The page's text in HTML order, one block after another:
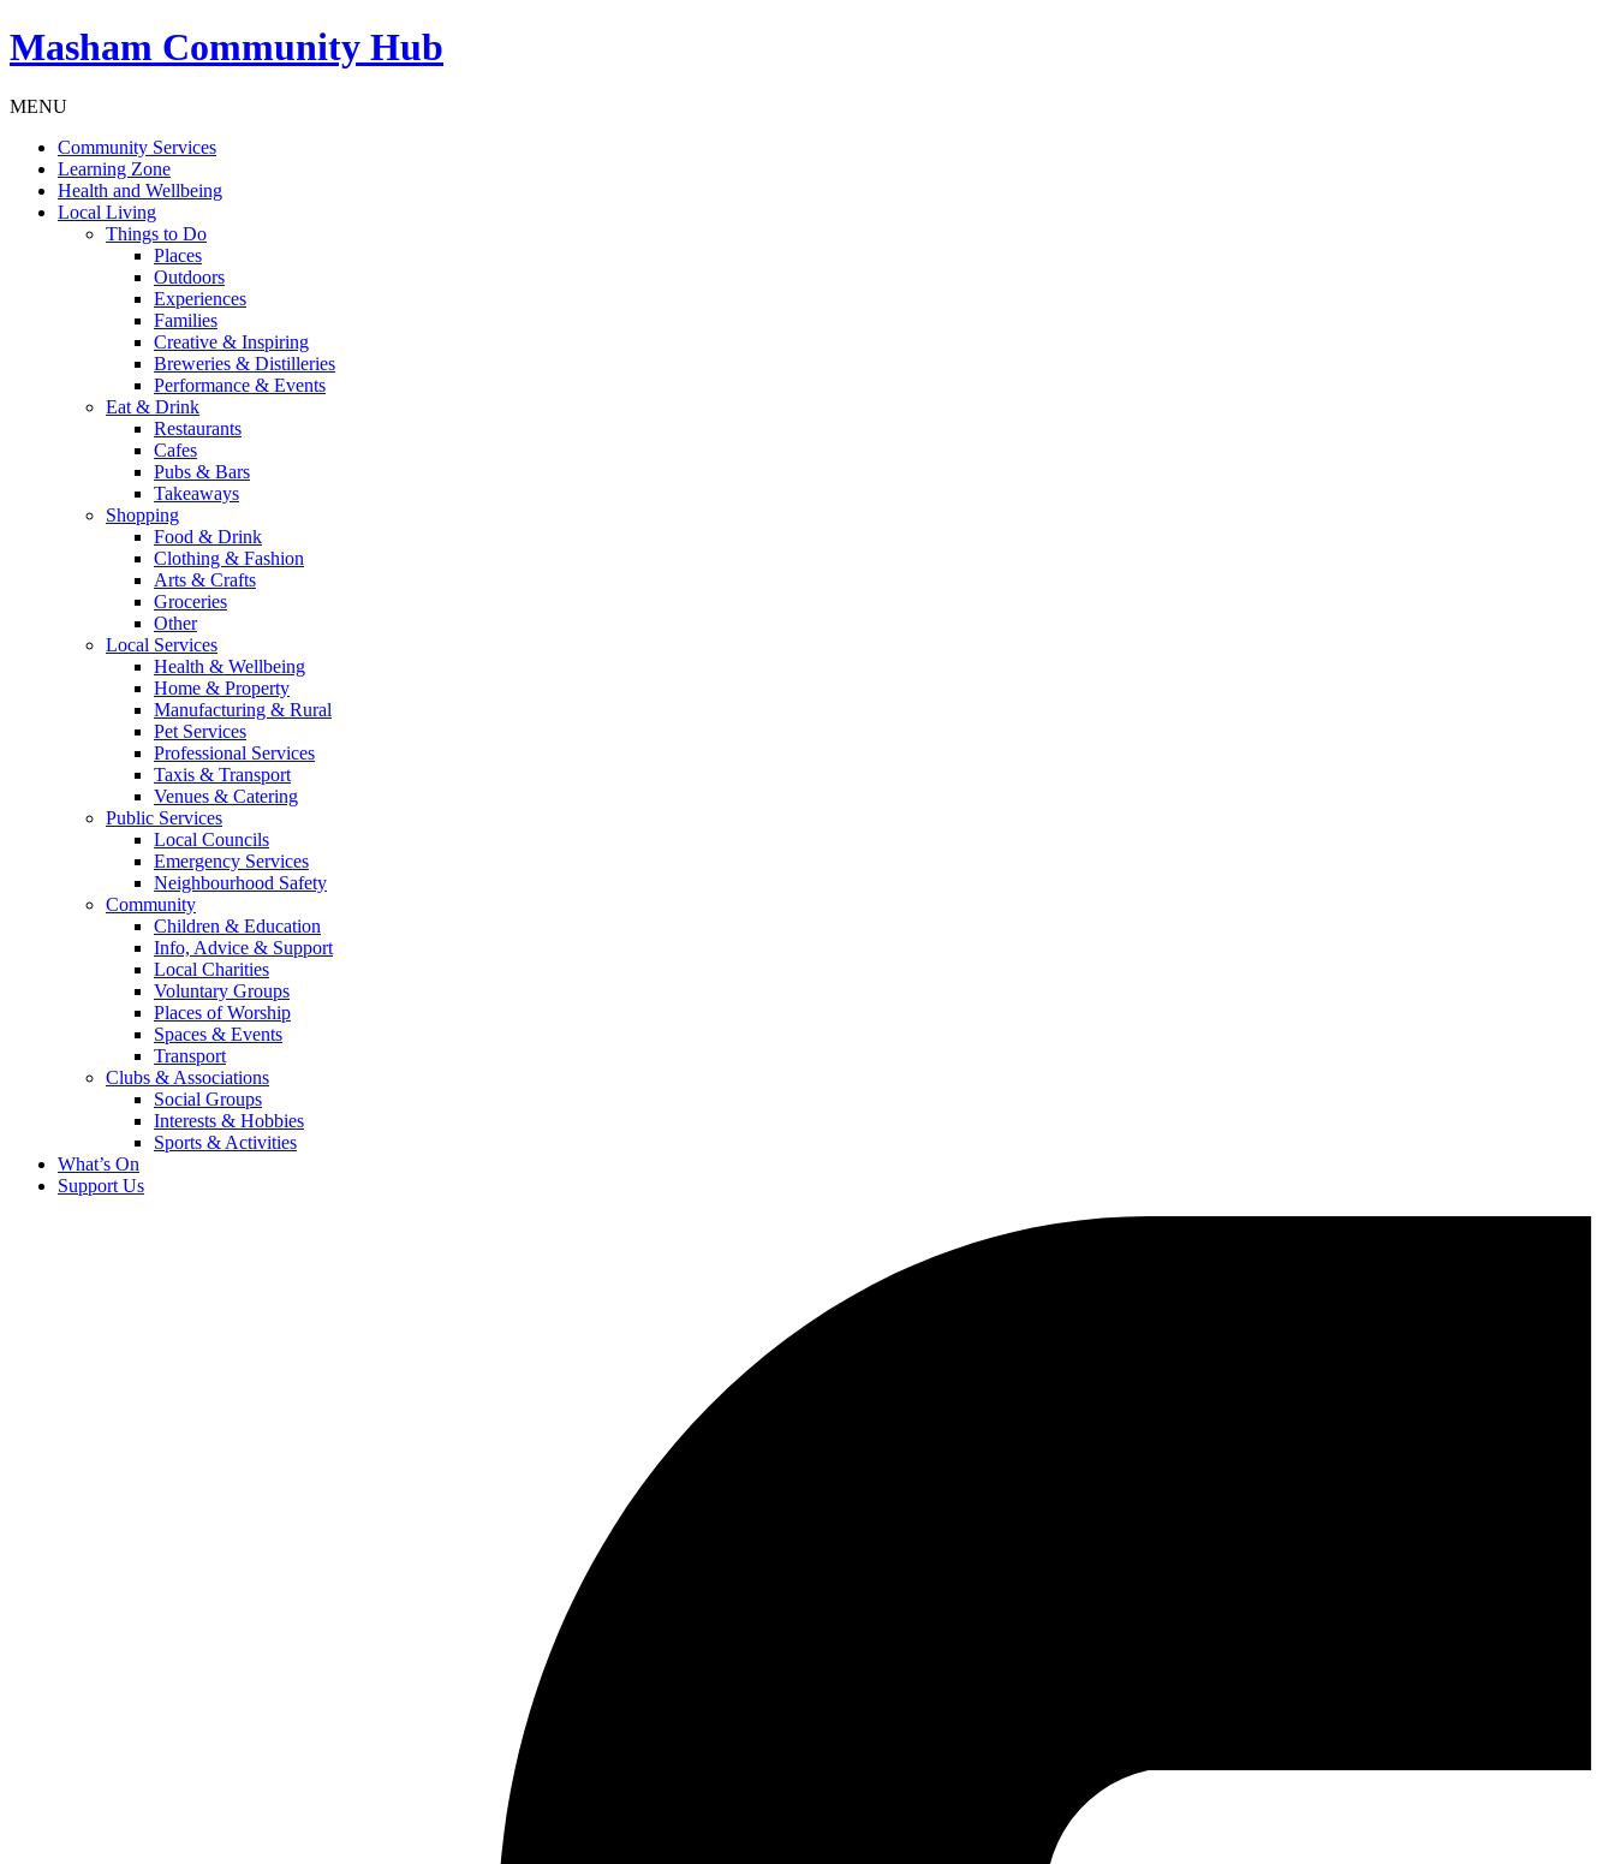
Masham Community Hub
MENU
Community Services
Learning Zone
Health and Wellbeing
Local Living
Things to Do
Places
Outdoors
Experiences
Families
Creative & Inspiring
Breweries & Distilleries
Performance & Events
Eat & Drink
Restaurants
Cafes
Pubs & Bars
Takeaways
Shopping
Food & Drink
Clothing & Fashion
Arts & Crafts
Groceries
Other
Local Services
Health & Wellbeing
Home & Property
Manufacturing & Rural
Pet Services
Professional Services
Taxis & Transport
Venues & Catering
Public Services
Local Councils
Emergency Services
Neighbourhood Safety
Community
Children & Education
Info, Advice & Support
Local Charities
Voluntary Groups
Places of Worship
Spaces & Events
Transport
Clubs & Associations
Social Groups
Interests & Hobbies
Sports & Activities
What’s On
Support Us